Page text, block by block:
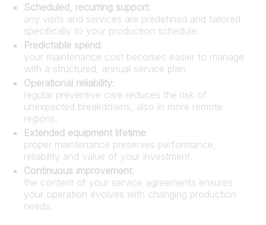
Scheduled, recurring support:
any visits and services are predefined and tailored
specifically to your production schedule.
Predictable spend:
your maintenance cost becomes easier to manage
with a structured, annual service plan.
Operational reliability:
regular preventive care reduces the risk of
unexpected breakdowns, also in more remote
regions.
Extended equipment lifetime:
proper maintenance preserves performance,
reliability and value of your investment.
Continuous improvement:
the content of your service agreements ensures
your operation evolves with changing production
needs.